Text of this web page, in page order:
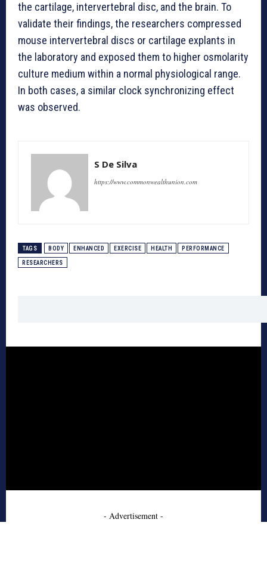
the cartilage, intervertebral disc, and the brain. To
validate their findings, the researchers compressed
mouse intervertebral discs or cartilage explants in
the laboratory and exposed them to higher osmolarity
culture medium within a normal physiological range.
In both cases, a similar clock synchronizing effect
was observed.
S De Silva
https://www.commonwealthunion.com
TAGS BODY ENHANCED EXERCISE HEALTH PERFORMANCE
RESEARCHERS
- Advertisement -